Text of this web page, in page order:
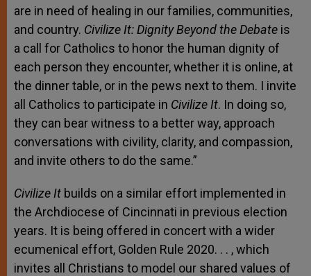
are in need of healing in our families, communities,
and country. Civilize It: Dignity Beyond the Debate is
a call for Catholics to honor the human dignity of
each person they encounter, whether it is online, at
the dinner table, or in the pews next to them. I invite
all Catholics to participate in Civilize It. In doing so,
they can bear witness to a better way, approach
conversations with civility, clarity, and compassion,
and invite others to do the same.”
Civilize It builds on a similar effort implemented in
the Archdiocese of Cincinnati in previous election
years. It is being offered in concert with a wider
ecumenical effort, Golden Rule 2020. . . , which
invites all Christians to model our shared values of